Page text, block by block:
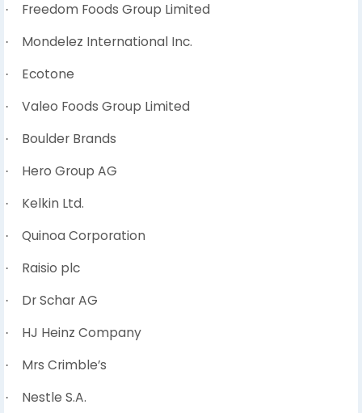
· Freedom Foods Group Limited
· Mondelez International Inc.
· Ecotone
· Valeo Foods Group Limited
· Boulder Brands
· Hero Group AG
· Kelkin Ltd.
· Quinoa Corporation
· Raisio plc
· Dr Schar AG
· HJ Heinz Company
· Mrs Crimble’s
· Nestle S.A.